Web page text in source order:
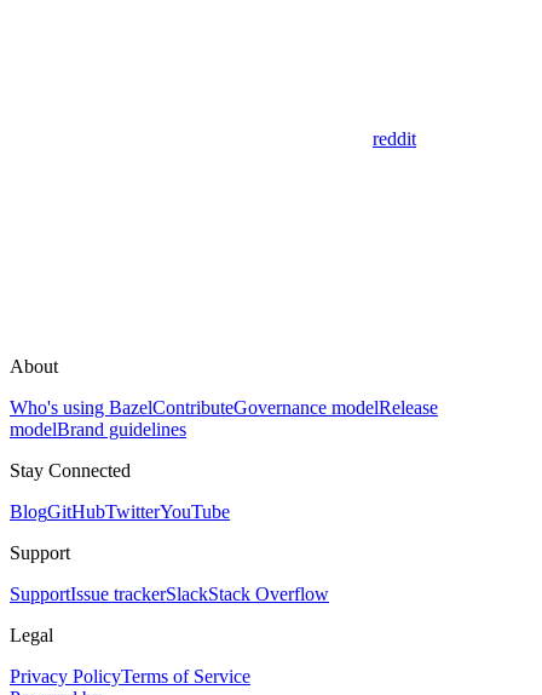
reddit
About
Who's using BazelContributeGovernance modelRelease
modelBrand guidelines
Stay Connected
BlogGitHubTwitterYouTube
Support
SupportIssue trackerSlackStack Overflow
Legal
Privacy PolicyTerms of Service